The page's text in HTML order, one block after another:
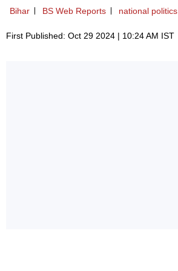
Bihar BS Web Reports national politics
First Published: Oct 29 2024 | 10:24 AM IST